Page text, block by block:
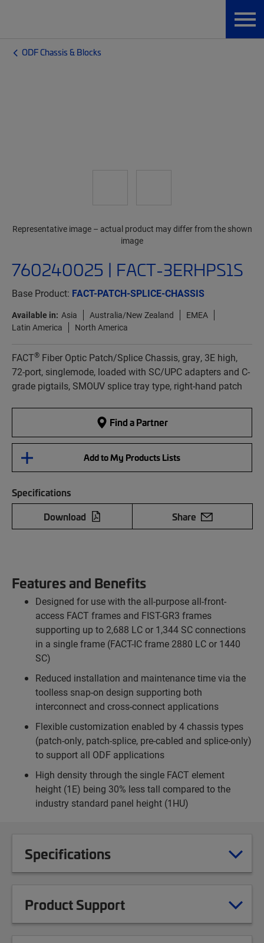
ODF Chassis & Blocks
760240025 | FACT-3ERHPS1S
Base Product: FACT-PATCH-SPLICE-CHASSIS
Available in: Asia Australia/New Zealand
EMEA
Latin America
North America
FACT® Fiber Optic Patch/Splice Chassis, gray, 3E high,
72-port, singlemode, loaded with SC/UPC adapters and C-
grade pigtails, SMOUV splice tray type, right-hand patch
Find a Partner
Add to My Products Lists
Specifications
Download
Share
Representative image – actual product may differ from the shown
image
Features and Benefits
Designed for use with the all-purpose all-front-
access FACT frames and FIST-GR3 frames
supporting up to 2,688 LC or 1,344 SC connections
in a single frame (FACT-IC frame 2880 LC or 1440
SC)
Reduced installation and maintenance time via the
toolless snap-on design supporting both
interconnect and cross-connect applications
Flexible customization enabled by 4 chassis types
(patch-only, patch-splice, pre-cabled and splice-only)
to support all ODF applications
High density through the single FACT element
height (1E) being 30% less tall compared to the
industry standard panel height (1HU)
Specifications
Product Support